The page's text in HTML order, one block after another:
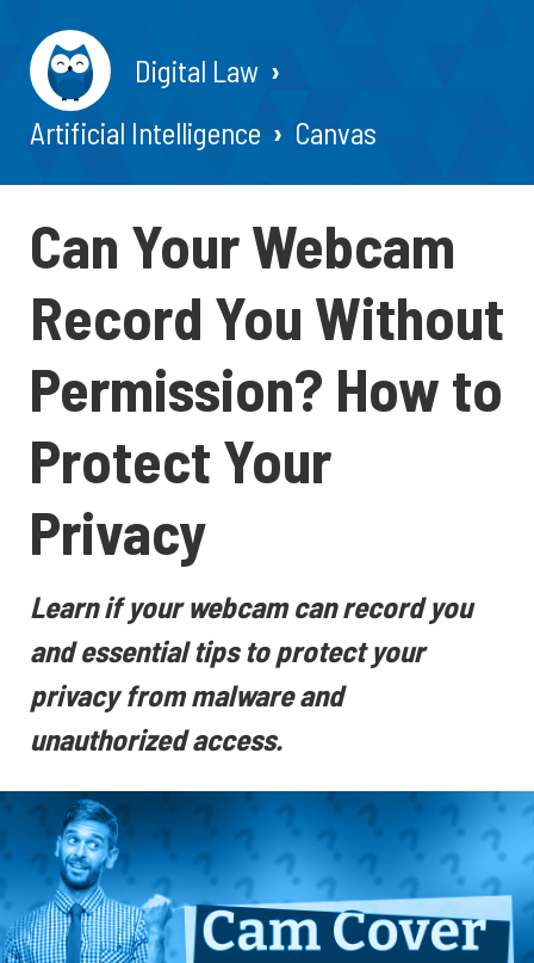
Digital Law
Artificial Intelligence
Canvas
Can Your Webcam
Record You Without
Permission? How to
Protect Your
Privacy
Learn if your webcam can record you
and essential tips to protect your
privacy from malware and
unauthorized access.